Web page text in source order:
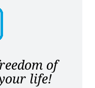
of
life!